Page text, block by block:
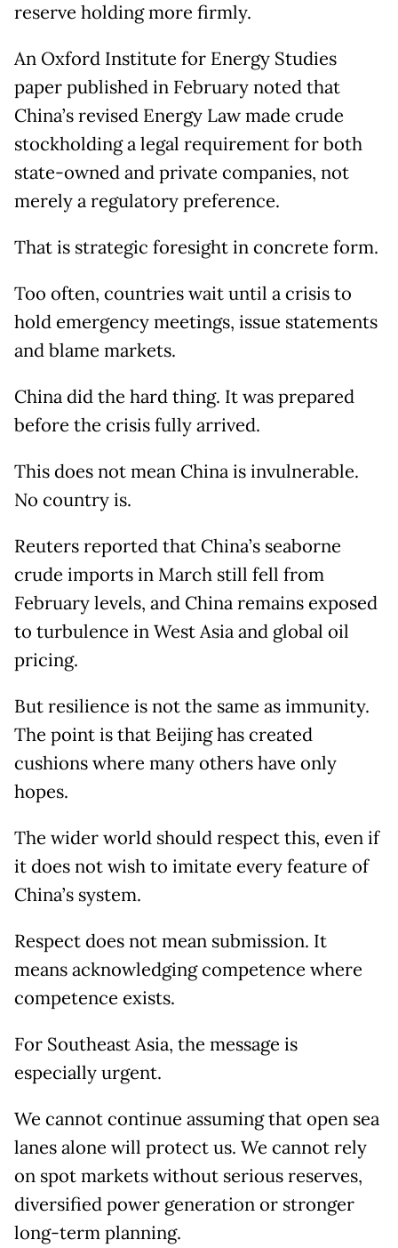
reserve holding more firmly.
An Oxford Institute for Energy Studies
paper published in February noted that
China’s revised Energy Law made crude
stockholding a legal requirement for both
state-owned and private companies, not
merely a regulatory preference.
That is strategic foresight in concrete form.
Too often, countries wait until a crisis to
hold emergency meetings, issue statements
and blame markets.
China did the hard thing. It was prepared
before the crisis fully arrived.
This does not mean China is invulnerable.
No country is.
Reuters reported that China’s seaborne
crude imports in March still fell from
February levels, and China remains exposed
to turbulence in West Asia and global oil
pricing.
But resilience is not the same as immunity.
The point is that Beijing has created
cushions where many others have only
hopes.
The wider world should respect this, even if
it does not wish to imitate every feature of
China’s system.
Respect does not mean submission. It
means acknowledging competence where
competence exists.
For Southeast Asia, the message is
especially urgent.
We cannot continue assuming that open sea
lanes alone will protect us. We cannot rely
on spot markets without serious reserves,
diversified power generation or stronger
long-term planning.